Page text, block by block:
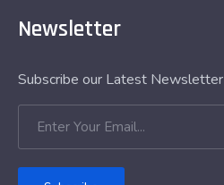
Newsletter
Subscribe our Latest Newsletter